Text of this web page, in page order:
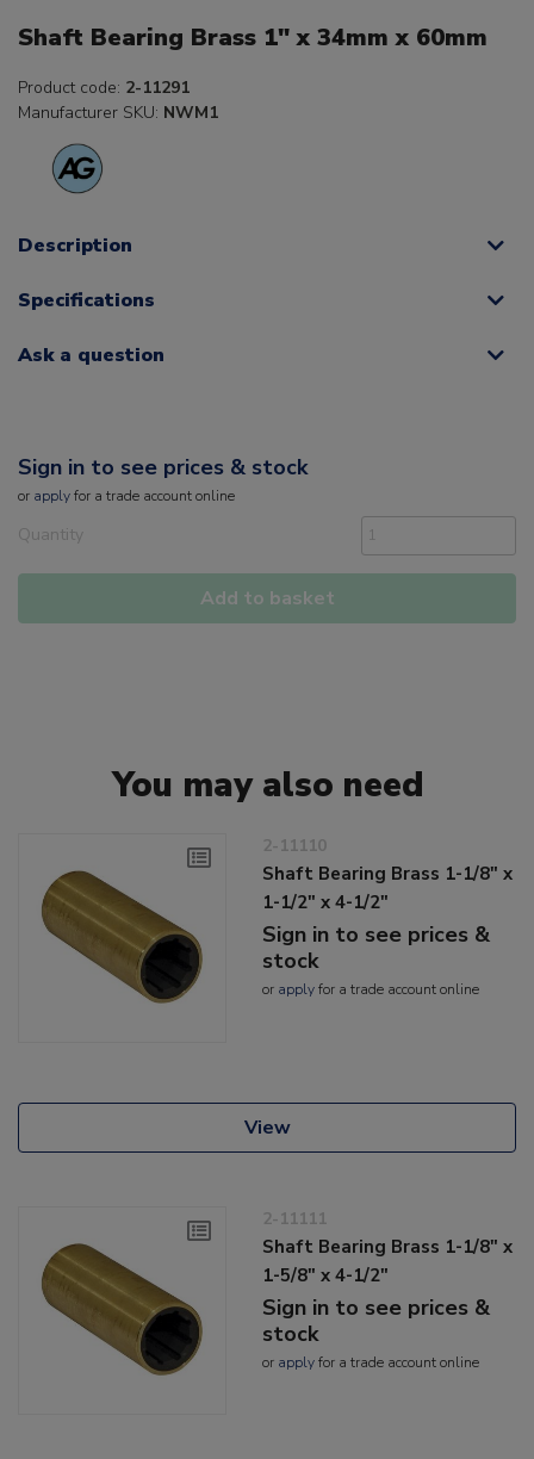
Shaft Bearing Brass 1" x 34mm x 60mm
Product code: 2-11291
Manufacturer SKU: NWM1
Description
Specifications
Ask a question
Sign in to see prices & stock
or applyfor a trade account online
Quantity
Add to basket
You may also need
2-11110
Shaft Bearing Brass 1-1/8" x
1-1/2" x 4-1/2"
Sign in to see prices &
stock
or applyfor a trade account online
View
2-11111
Shaft Bearing Brass 1-1/8" x
1-5/8" x 4-1/2"
Sign in to see prices &
stock
or applyfor a trade account online